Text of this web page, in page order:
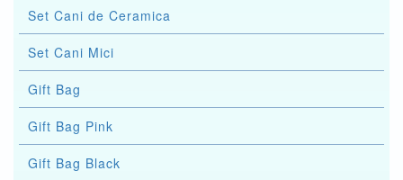
Set Cani de Ceramica
Set Cani Mici
Gift Bag
Gift Bag Pink
Gift Bag Black